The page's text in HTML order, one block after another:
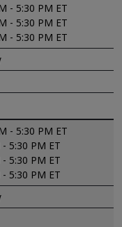
- 5:30 PM ET
- 5:30 PM ET
- 5:30 PM ET
- 5:30 PM ET
5:30 PM ET
5:30 PM ET
5:30 PM ET